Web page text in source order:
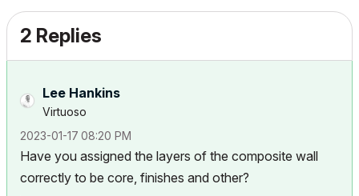
2 Replies
Lee Hankins
Virtuoso
‎2023-01-17 08:20 PM
Have you assigned the layers of the composite wall
correctly to be core, finishes and other?